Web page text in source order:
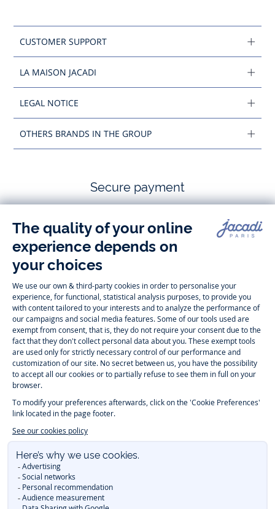
CUSTOMER SUPPORT
LA MAISON JACADI
LEGAL NOTICE
OTHERS BRANDS IN THE GROUP
Secure payment
Follow us
Instagram
-
Jacadi
Paris
Tiktok
-
Jacadi
Paris
-
Jacadi
Paris
Youtube
-
Jacadi
Paris
Timelessly elegant and trendy: On the Jacadi Paris website, a wide
variety of designer children’s clothes and chicshoesis waiting for little
girls and boys. From high quality bodysuits, jumpsuits and rompers for
newbornsover cutedresses, shirts andpantsfortoddler boys and girls
to beautiful cardigans, sweaters, socks and otheraccessoriesfor
children
ourwinter collection:outerwear,sweaters, hats, tights, scarfs, and more.
For the holiday season, Jacadi also provides you with original
get baby and children’s clothes, shoes and accessories designed by
emblematic clothes full of Jacadi Paris colors for todller and child. For
baby, discover the
collection for newborn. With the
will be able to freely move, with comfort and elegance.
beautiful baptism outfits, communion dresses and
other special occasions are waiting for girls and boys all year long.